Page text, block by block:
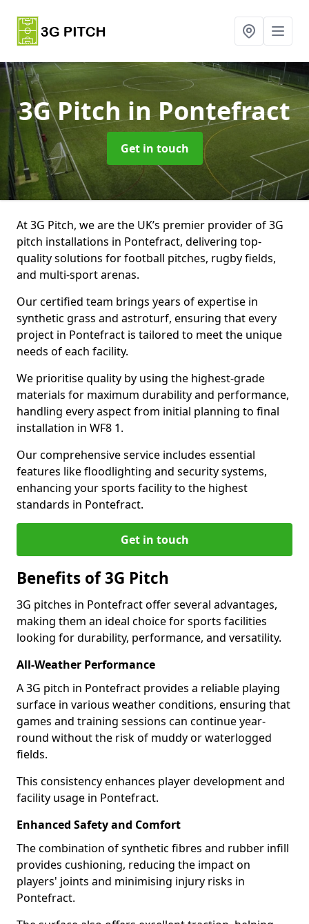
3G Pitchin Pontefract
Get in touch
At 3G Pitch, we are the UK’s premier provider of 3G
pitch installations in Pontefract, delivering top-
quality solutions for football pitches, rugby fields,
and multi-sport arenas.
Our certified team brings years of expertise in
synthetic grass and astroturf, ensuring that every
project in Pontefract is tailored to meet the unique
needs of each facility.
We prioritise quality by using the highest-grade
materials for maximum durability and performance,
handling every aspect from initial planning to final
installation in WF8 1.
Our comprehensive service includes essential
features like floodlighting and security systems,
enhancing your sports facility to the highest
standards in Pontefract.
Get in touch
Benefits of 3G Pitch
3G pitches in Pontefract offer several advantages,
making them an ideal choice for sports facilities
looking for durability, performance, and versatility.
All-Weather Performance
A 3G pitch in Pontefract provides a reliable playing
surface in various weather conditions, ensuring that
games and training sessions can continue year-
round without the risk of muddy or waterlogged
fields.
This consistency enhances player development and
facility usage in Pontefract.
Enhanced Safety and Comfort
The combination of synthetic fibres and rubber infill
provides cushioning, reducing the impact on
players' joints and minimising injury risks in
Pontefract.